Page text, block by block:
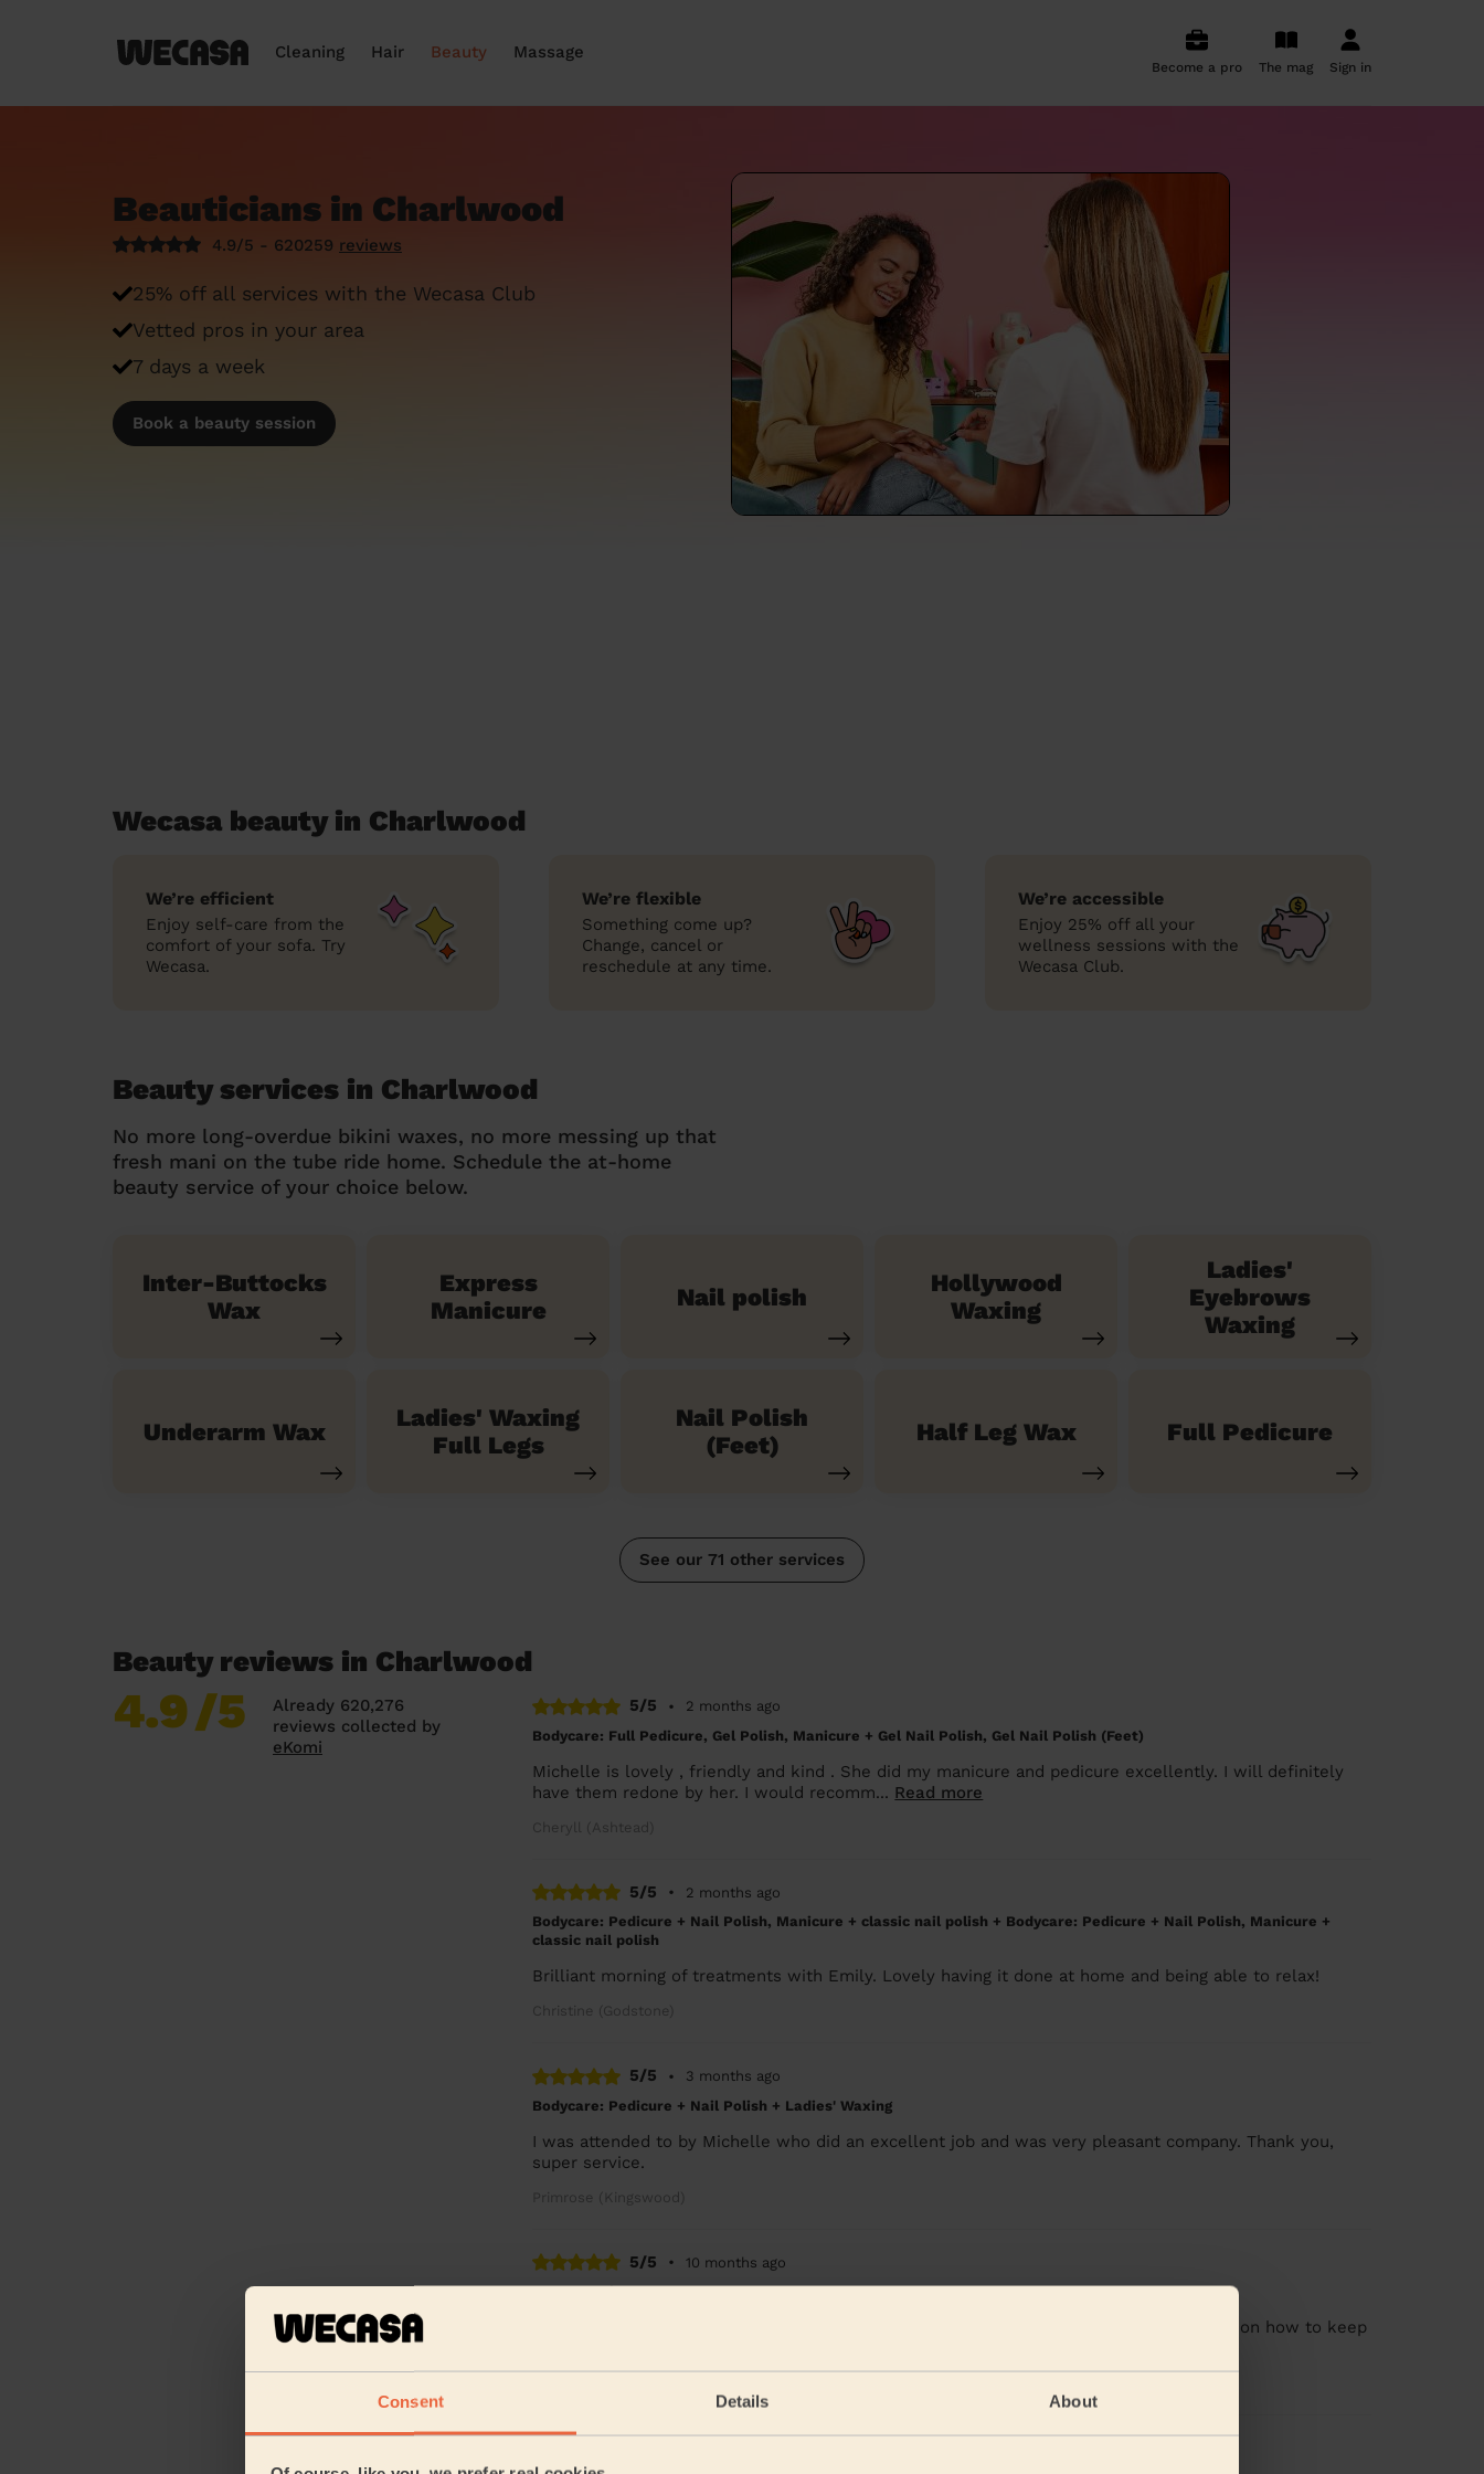
Consent Details About
Cleaning Hair Beauty Massage
Become a pro The mag Sign in
Beauticians in Charlwood
4.9/5 - 620259 reviews
25% off all services with the Wecasa Club
Vetted pros in your area
7 days a week
Book a beauty session
Wecasa beauty in Charlwood
We’re efficient
Enjoy self-care from the
comfort of your sofa. Try
Wecasa.
We’re flexible
Something come up?
Change, cancel or
reschedule at any time.
We’re accessible
Enjoy 25% off all your
wellness sessions with the
Wecasa Club.
Beauty services in Charlwood
No more long-overdue bikini waxes, no more messing up that
fresh mani on the tube ride home. Schedule the at-home
beauty service of your choice below.
Inter-Buttocks
Wax
Express
Manicure
Nail polish
Hollywood
Waxing
Ladies'
Eyebrows
Waxing
Underarm Wax
Ladies' Waxing
Full Legs
Nail Polish
(Feet)
Half Leg Wax Full Pedicure
See our 71 other services
Beauty reviews in Charlwood
4.9/5
Already 620,276
reviews collected by
eKomi
5/5 •
2 months ago
Bodycare: Full Pedicure, Gel Polish, Manicure + Gel Nail Polish, Gel Nail Polish (Feet)
Michelle is lovely , friendly and kind . She did my manicure and pedicure excellently. I will definitely
have them redone by her. I would recomm... Read more
Cheryll (Ashtead)
5/5 •
2 months ago
Bodycare: Pedicure + Nail Polish, Manicure + classic nail polish + Bodycare: Pedicure + Nail Polish, Manicure +
classic nail polish
Brilliant morning of treatments with Emily. Lovely having it done at home and being able to relax!
Christine (Godstone)
5/5 •
3 months ago
Bodycare: Pedicure + Nail Polish + Ladies' Waxing
I was attended to by Michelle who did an excellent job and was very pleasant company. Thank you,
super service.
Primrose (Kingswood)
5/5 •
10 months ago
Men's Waxing
Professional and knowledgeable about waxing. Kashann also gave me recommendation on how to keep